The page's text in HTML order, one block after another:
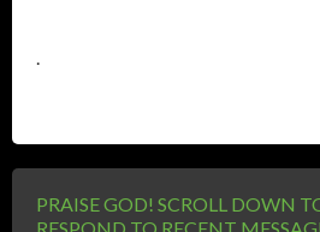
.
PRAISE GOD! SCROLL DOWN